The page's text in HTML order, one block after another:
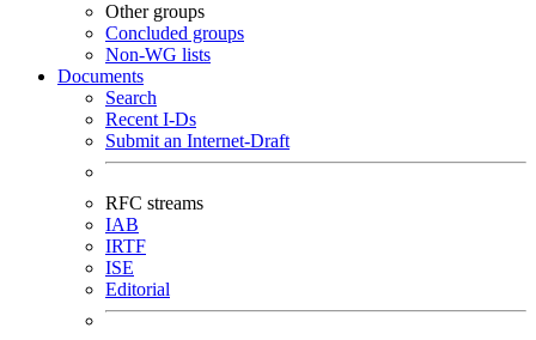
Other groups
Concluded groups
Non-WG lists
Documents
Search
Recent I-Ds
Submit an Internet-Draft
RFC streams
IAB
IRTF
ISE
Editorial